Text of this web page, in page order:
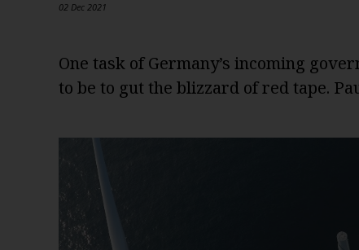
02 Dec 2021
One task of Germany’s incoming
to be to gut the blizzard of red tape.